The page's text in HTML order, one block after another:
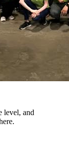
level, and